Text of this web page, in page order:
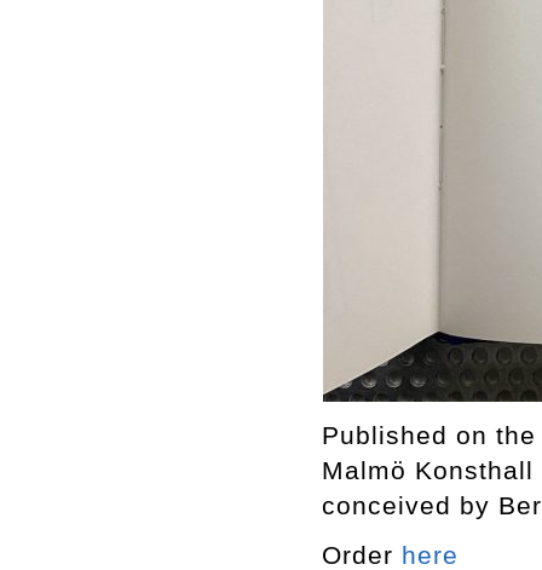
Published on
Malmö
conceived by
Order here